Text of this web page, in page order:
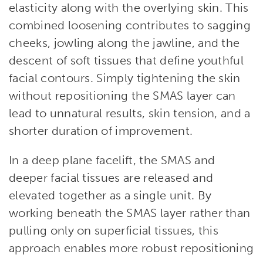
elasticity along with the overlying skin. This
combined loosening contributes to sagging
cheeks, jowling along the jawline, and the
descent of soft tissues that define youthful
facial contours. Simply tightening the skin
without repositioning the SMAS layer can
lead to unnatural results, skin tension, and a
shorter duration of improvement.
In a deep plane facelift, the SMAS and
deeper facial tissues are released and
elevated together as a single unit. By
working beneath the SMAS layer rather than
pulling only on superficial tissues, this
approach enables more robust repositioning